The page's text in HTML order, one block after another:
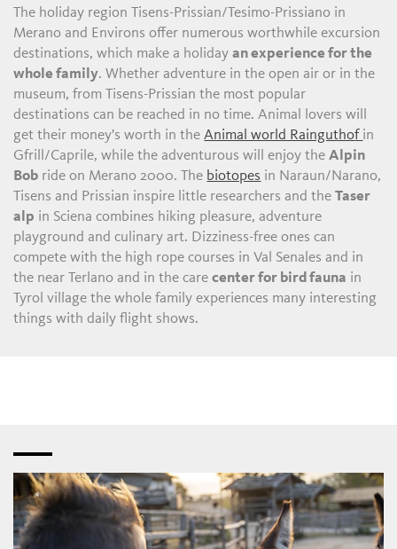
The holiday region Tisens-Prissian/Tesimo-Prissiano in
Merano and Environs offer numerous worthwhile excursion
destinations, which make a holidayan experience for the
whole family. Whether adventure in the open air or in the
museum, from Tisens-Prissian the most popular
destinations can be reached in no time. Animal lovers will
get their money's worth in theAnimal world Rainguthof in
Gfrill/Caprile, while the adventurous will enjoy theAlpin
Bob ride on Merano 2000. The biotopes in Naraun/Narano,
Tisens and Prissian inspire little researchers and theTaser
alp in Sciena combines hiking pleasure, adventure
playground and culinary art. Dizziness-free ones can
compete with the high rope courses in Val Senales and in
the near Terlano and in the carecenter for bird fauna in
Tyrol village the whole family experiences many interesting
things with daily flight shows.